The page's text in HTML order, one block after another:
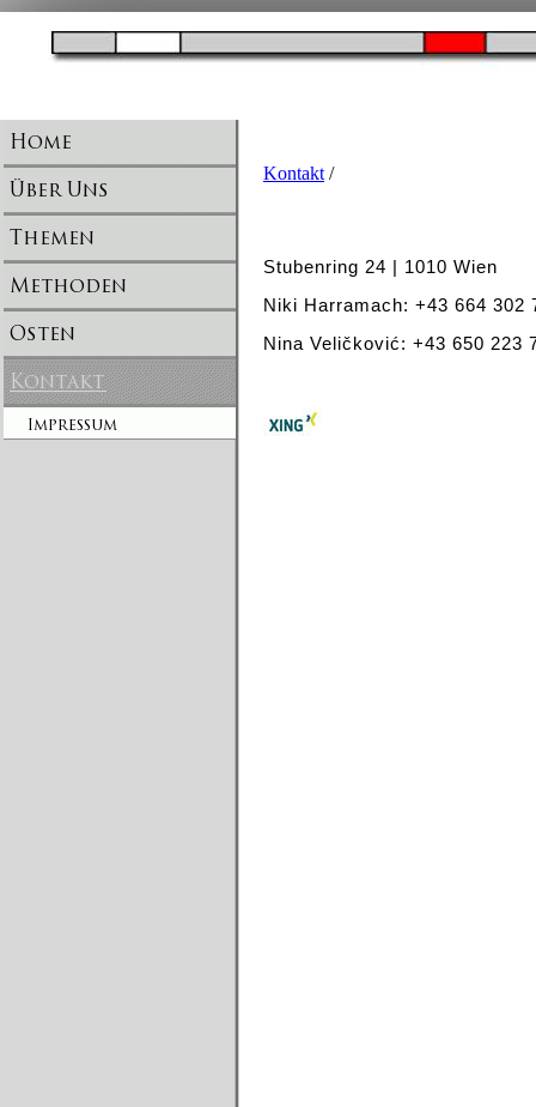
Kontakt /
Stubenring 24 | 1010 Wien
Niki Harramach: +43 664 302
Nina Veličković: +43 650 223